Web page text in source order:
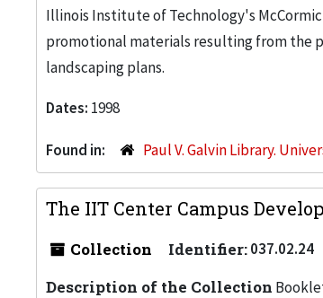
Illinois Institute of Technology's
promotional materials resulting from the
landscaping plans.
Dates: 1998
Found in: Paul V. Galvin Library.
The IIT Center Campus
Collection Identifier:037.02.24
Description of the Collection